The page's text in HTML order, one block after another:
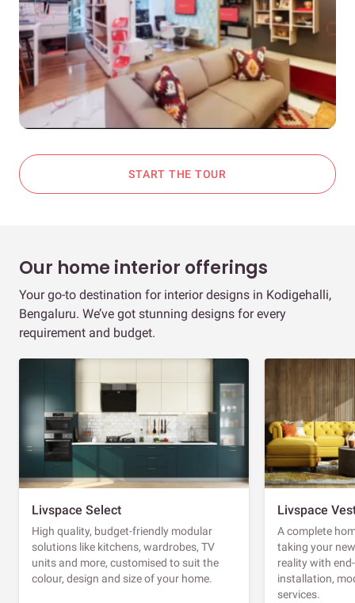
START THE TOUR
Our home interior offerings
Your go-to destination for interior designs in Kodigehalli,
Bengaluru. We’ve got stunning designs for every
requirement and budget.
Livspace Select
High quality, budget-friendly modular
solutions like kitchens, wardrobes, TV
units and more, customised to suit the
colour, design and size of your home.
Livspace
A complete
taking your
reality with
installation,
services.